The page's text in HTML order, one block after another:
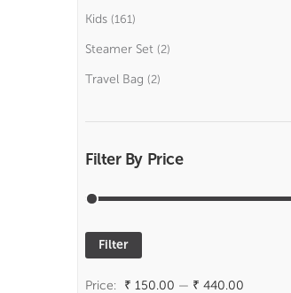
Kids (161)
Steamer Set (2)
Travel Bag (2)
Filter By Price
Filter
Price: ₹ 150.00 — ₹ 440.00